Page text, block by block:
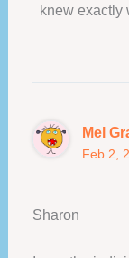
knew exactly
Mel
Feb 2,
Sharon